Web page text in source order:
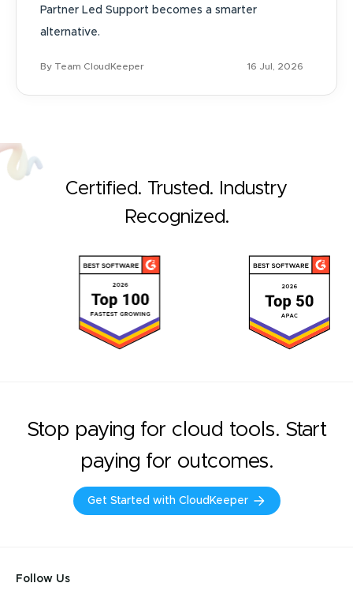
Partner Led Support becomes a smarter
alternative.
By Team CloudKeeper 16 Jul, 2026
Certified. Trusted. Industry
Recognized.
Stop paying for cloud tools. Start
paying for outcomes.
Get Started with CloudKeeper
Follow Us